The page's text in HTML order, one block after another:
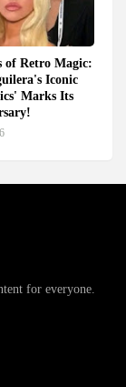
of Retro Magic:
Iconic
Marks Its
for everyone.